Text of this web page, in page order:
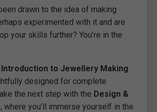
drawn to the idea of making
experimented with it and are
your skills further? You’re in the
Introduction to Jewellery Making
designed for complete
the next step with the Design &
, where you’ll immerse yourself in the